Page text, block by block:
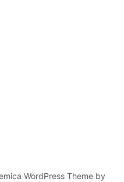
WordPress Theme by